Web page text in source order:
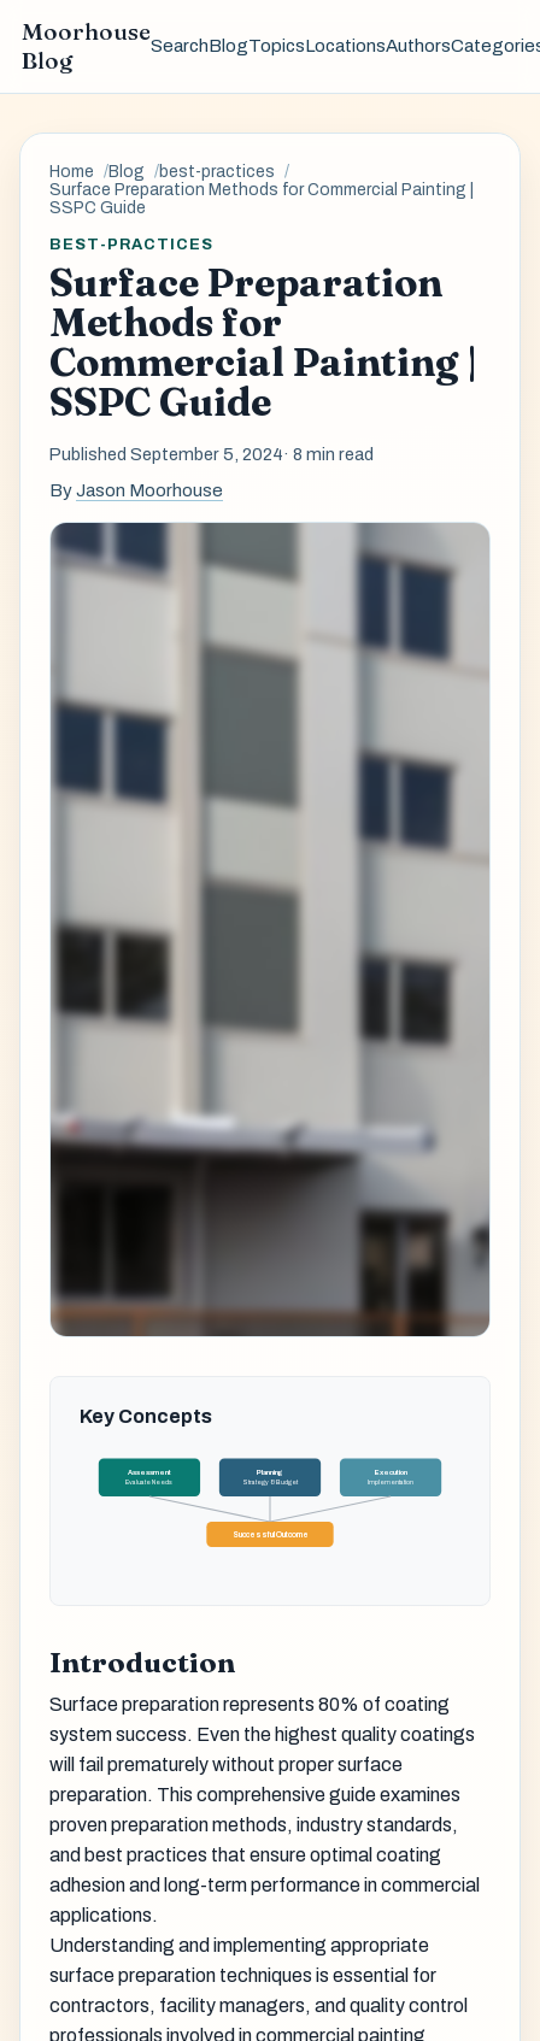
Moorhouse
Blog
SearchBlogTopicsLocationsAuthors
Home Blog
best-practices
Surface Preparation Methods for Commercial Painting |
SSPC Guide
BEST-PRACTICES
Surface Preparation
Methods for
Commercial Painting |
SSPC Guide
Published September 5, 2024· 8 min read
ByJason Moorhouse
Key Concepts
Assessment
Evaluate Needs
Planning
Strategy & Budget
Execution
Implementation
Successful Outcome
Introduction
Surface preparation represents 80% of coating
system success. Even the highest quality coatings
will fail prematurely without proper surface
preparation. This comprehensive guide examines
proven preparation methods, industry standards,
and best practices that ensure optimal coating
adhesion and long-term performance in commercial
applications.
Understanding and implementing appropriate
surface preparation techniques is essential for
contractors, facility managers, and quality control
professionals involved in commercial painting